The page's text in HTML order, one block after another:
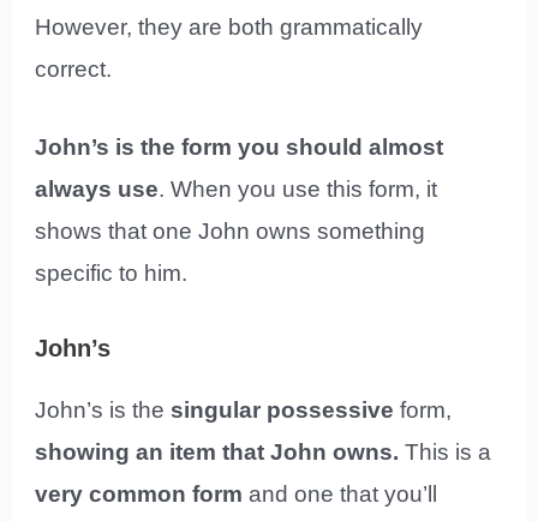
However, they are both grammatically
correct.
John’s is the form you should almost
always use. When you use this form, it
shows that one John owns something
specific to him.
John’s
John’s is the singular possessive form,
showing an item that John owns.This is a
very common form and one that you’ll